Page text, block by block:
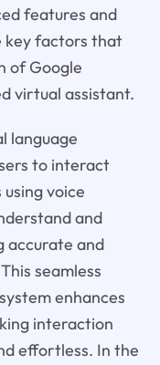
features and
key factors that
of Google
virtual assistant.
language
to interact
voice
and
accurate and
seamless
enhances
interaction
effortless. In the